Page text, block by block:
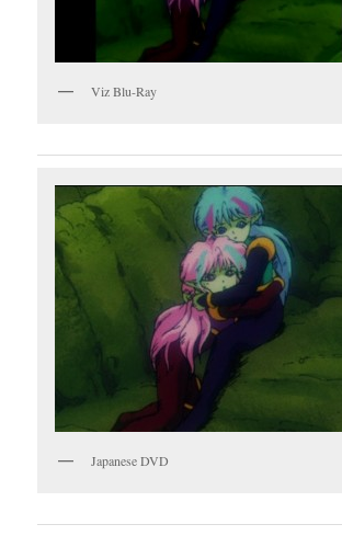
Viz Blu-Ray
Japanese DVD